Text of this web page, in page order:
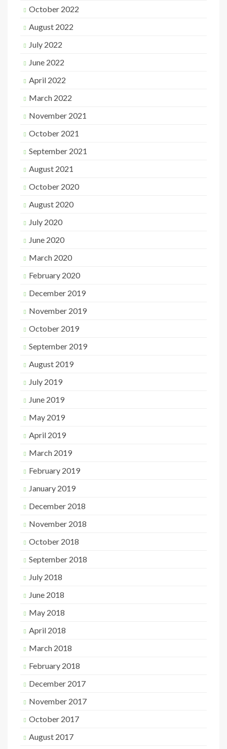
October 2022
August 2022
July 2022
June 2022
April 2022
March 2022
November 2021
October 2021
September 2021
August 2021
October 2020
August 2020
July 2020
June 2020
March 2020
February 2020
December 2019
November 2019
October 2019
September 2019
August 2019
July 2019
June 2019
May 2019
April 2019
March 2019
February 2019
January 2019
December 2018
November 2018
October 2018
September 2018
July 2018
June 2018
May 2018
April 2018
March 2018
February 2018
December 2017
November 2017
October 2017
August 2017